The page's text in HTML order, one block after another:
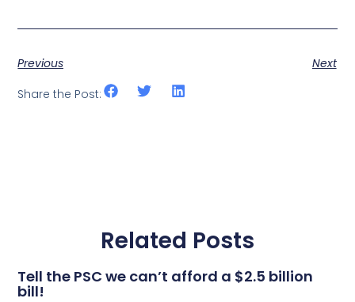
Previous
Next
Share the Post:
Related Posts
Tell the PSC we can’t afford a $2.5 billion
bill!